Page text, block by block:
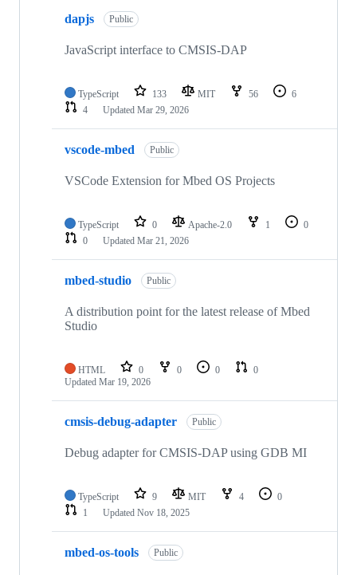
dapjs Public
JavaScript interface to CMSIS-DAP
TypeScript 133 MIT 56
6
4
Updated Mar 29, 2026
vscode-mbed Public
VSCode Extension for Mbed OS Projects
TypeScript 0 Apache-2.0 1
0
0
Updated Mar 21, 2026
mbed-studio Public
A distribution point for the latest release of Mbed
Studio
HTML 0 0 0
0
Updated Mar 19, 2026
cmsis-debug-adapter Public
Debug adapter for CMSIS-DAP using GDB MI
TypeScript 9 MIT 4
0
1
Updated Nov 18, 2025
mbed-os-tools Public